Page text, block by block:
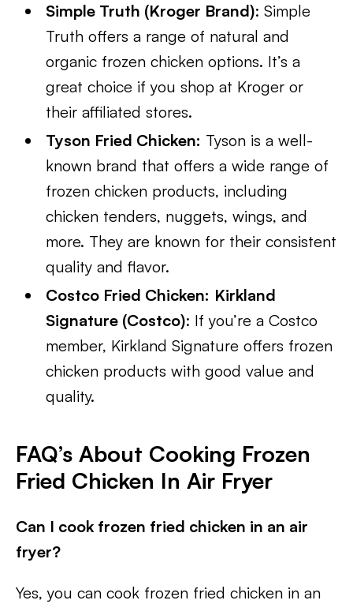
Simple Truth (Kroger Brand): Simple
Truth offers a range of natural and
organic frozen chicken options. It’s a
great choice if you shop at Kroger or
their affiliated stores.
Tyson Fried Chicken: Tyson is a well-
known brand that offers a wide range of
frozen chicken products, including
chicken tenders, nuggets, wings, and
more. They are known for their consistent
quality and flavor.
Costco Fried Chicken: Kirkland
Signature (Costco): If you’re a Costco
member, Kirkland Signature offers frozen
chicken products with good value and
quality.
FAQ’s About Cooking Frozen
Fried Chicken In Air Fryer
Can I cook frozen fried chicken in an air
fryer?
Yes, you can cook frozen fried chicken in an